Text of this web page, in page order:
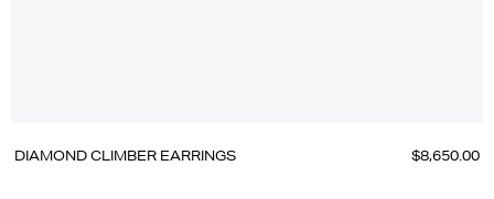
DIAMOND CLIMBER EARRINGS $8,650.00